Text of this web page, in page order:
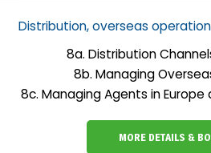
Distribution, overseas
8a. Distribution
8b. Managing
8c. Managing Agents in
MORE DETAILS &